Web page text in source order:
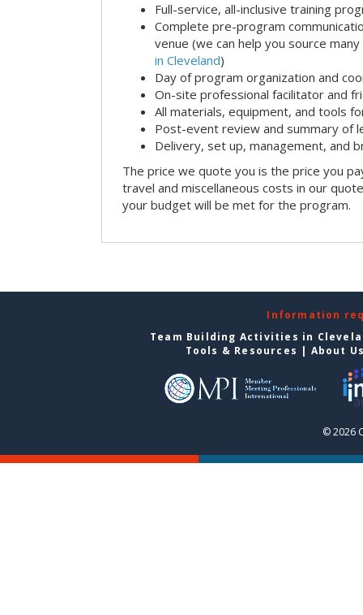
Full-service, all-inclusive training
Complete pre-program
venue (we can help you source many
in Cleveland)
Day of program organization and
On-site professional facilitator and
All materials, equipment, and tools
Post-event review and summary of
Delivery, set up, management, and
The price we quote you is the price you
travel and miscellaneous costs in our
your budget will be met for the program.
Information
Team Building Activities in
Tools & Resources | About
© 2026